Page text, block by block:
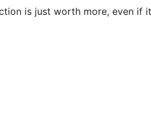
is just worth more, even if